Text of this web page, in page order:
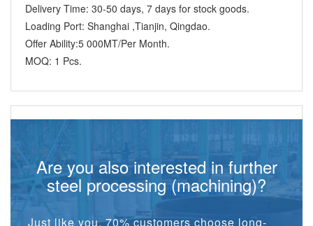
Delivery Time: 30-50 days, 7 days for stock goods.
Loading Port: Shanghai ,Tianjin, Qingdao.
Offer Ability:5 000MT/Per Month.
MOQ: 1 Pcs.
Are you also interested in further
steel processing (machining)?
Just like you, 70% customers choose long-